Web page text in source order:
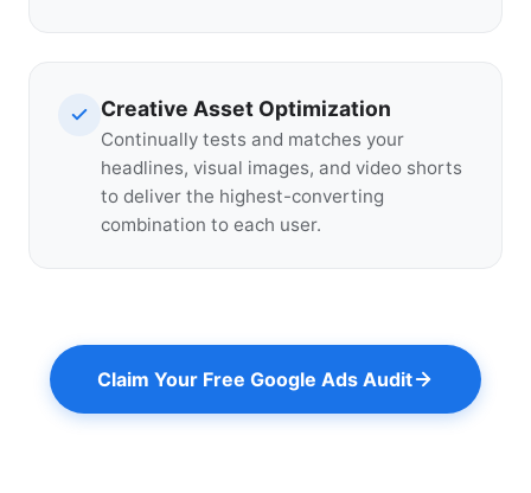
Creative Asset Optimization
Continually tests and matches your
headlines, visual images, and video shorts
to deliver the highest-converting
combination to each user.
Claim Your Free Google Ads Audit